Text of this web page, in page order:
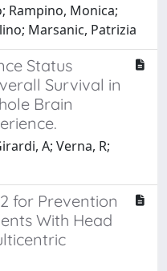
Rampino, Monica;
Marsanic, Patrizia
Status
Survival in
Brain
A; Verna, R;
for Prevention
With Head